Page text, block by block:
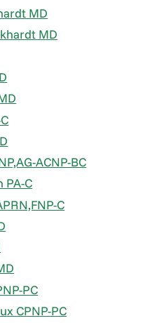
MD
MD
ACNP-BC
PA-C
C
PC
CPNP-PC